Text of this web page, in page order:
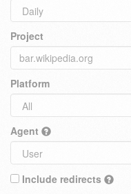
Project
Platform
Agent
Include redirects